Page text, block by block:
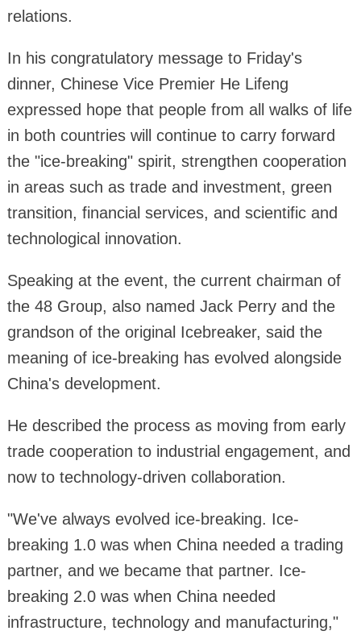
relations.
In his congratulatory message to Friday's
dinner, Chinese Vice Premier He Lifeng
expressed hope that people from all walks of life
in both countries will continue to carry forward
the "ice-breaking" spirit, strengthen cooperation
in areas such as trade and investment, green
transition, financial services, and scientific and
technological innovation.
Speaking at the event, the current chairman of
the 48 Group, also named Jack Perry and the
grandson of the original Icebreaker, said the
meaning of ice-breaking has evolved alongside
China's development.
He described the process as moving from early
trade cooperation to industrial engagement, and
now to technology-driven collaboration.
"We've always evolved ice-breaking. Ice-
breaking 1.0 was when China needed a trading
partner, and we became that partner. Ice-
breaking 2.0 was when China needed
infrastructure, technology and manufacturing,"